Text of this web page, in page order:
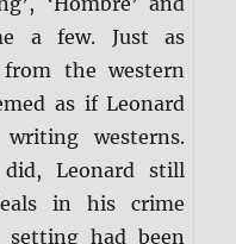
a few. Just as
the western
as if Leonard
westerns.
Leonard still
in his crime
had been